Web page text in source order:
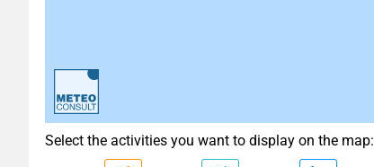
Select the activities you want to display on the map: